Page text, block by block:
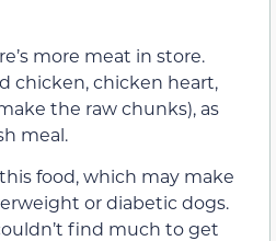
more meat in store.
chicken, chicken heart,
the raw chunks), as
meal.
food, which may make
or diabetic dogs.
find much to get